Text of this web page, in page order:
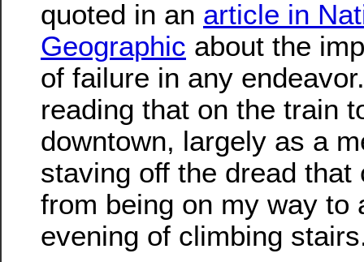
quoted in an article in
Geographic about the
of failure in any
reading that on the train
downtown, largely as a
staving off the dread that
from being on my way to
evening of climbing